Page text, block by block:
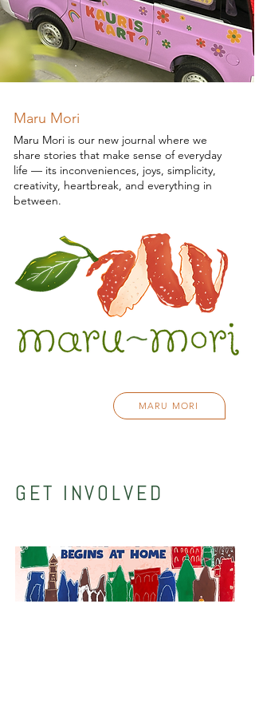
Maru Mori
Maru Mori is our new journal where we
share stories that make sense of everyday
life — its inconveniences, joys, simplicity,
creativity, heartbreak, and everything in
between.
MARU MORI
GET INVOLVED